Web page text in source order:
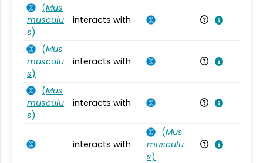
(Mus
musculu
s)
interacts with
(Mus
musculu
s)
interacts with
(Mus
musculu
s)
interacts with
interacts with
(Mus
musculu
s)